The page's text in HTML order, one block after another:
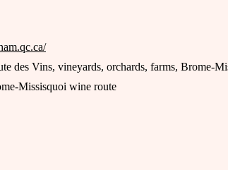
des Vins, vineyards, orchards, farms, Brome-
Missisquoi wine route